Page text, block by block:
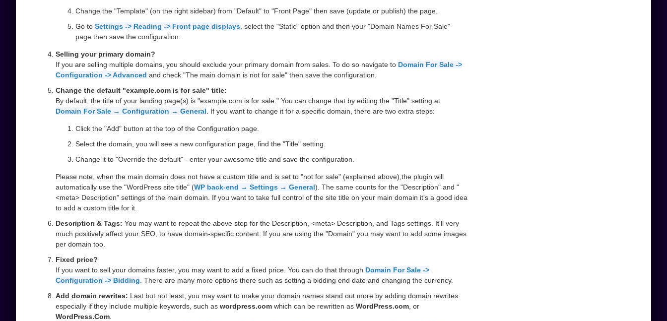
Change the "Template" (on the right sidebar) from "Default" to "Front Page" then save (update or publish) the page.
Go to Settings -> Reading -> Front page displays , select the "Static" option and then your "Domain Names For Sale"
page then save the configuration.
Selling your primary domain?
If you are selling multiple domains, you should exclude your primary domain from sales. To do so navigate to Domain For Sale ->
Configuration -> Advanced and check "The main domain is not for sale" then save the configuration.
Change the default "example.com is for sale" title:
By default, the title of your landing page(s) is "example.com is for sale." You can change that by editing the "Title" setting at
Domain For Sale → Configuration → General . If you want to change it for a specific domain, there are two extra steps:
Click the "Add" button at the top of the Configuration page.
Select the domain, you will see a new configuration page, find the "Title" setting.
Change it to "Override the default" - enter your awesome title and save the configuration.
Please note, when the main domain does not have a custom title and is set to "not for sale" (explained above),the plugin will
automatically use the "WordPress site title" (WP back-end → Settings → General). The same counts for the "Description" and "
<meta> Description" settings of the main domain. If you want to take full control of the site title on your main domain it's a good idea
to add a custom title for it.
Description & Tags: You may want to repeat the above step for the Description, <meta> Description, and Tags settings. It'll very
much positively affect your SEO, to have domain-specific content. If you are using the "Domain" you may want to add some images
per domain too.
Fixed price?
If you want to sell your domains faster, you may want to add a fixed price. You can do that through Domain For Sale ->
Configuration -> Bidding . There are many more options there such as setting a bidding end date and changing the currency.
Add domain rewrites: Last but not least, you may want to make your domain names stand out more by adding domain rewrites
especially if they include multiple keywords, such as wordpress.com which can be rewritten as WordPress.com , or
WordPress.Com